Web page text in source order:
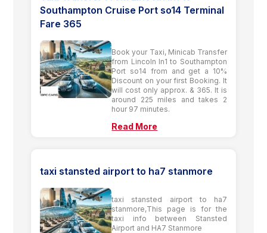
Southampton Cruise Port so14 Terminal
Fare 365
Book your Taxi, Minicab Transfer
from Lincoln ln1 to Southampton
Port so14 from and get a 10%
Discount on your first Booking. It
will cost only approx. & 365. It is
around 225 miles and takes 2
hour 97 minutes.
Read More
taxi stansted airport to ha7 stanmore
taxi stansted airport to ha7
stanmore,This page is for the
taxi info between Stansted
Airport and HA7 Stanmore